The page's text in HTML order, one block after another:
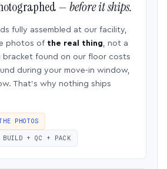
—before it ships.
fully assembled at our facility,
photos of the real thing, not a
bracket found on our floor costs
during your move-in window,
That’s why nothing ships
PHOTOS
+ QC + PACK